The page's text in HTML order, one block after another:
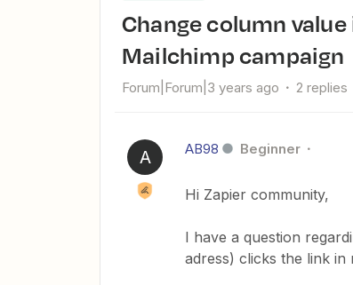
Change column value in Monday when Link clicked in
Mailchimp campaign
Forum|Forum|3 years ago 2 replies
A AB98 Beginner
Hi Zapier community,
I have a question
adress) clicks the link in